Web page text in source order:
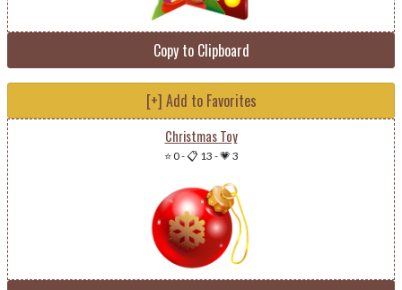
Copy to Clipboard
[+] Add to Favorites
Christmas Toy
⭐ 0-📋 13 -💗 3